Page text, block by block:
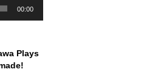
00:00
Plays